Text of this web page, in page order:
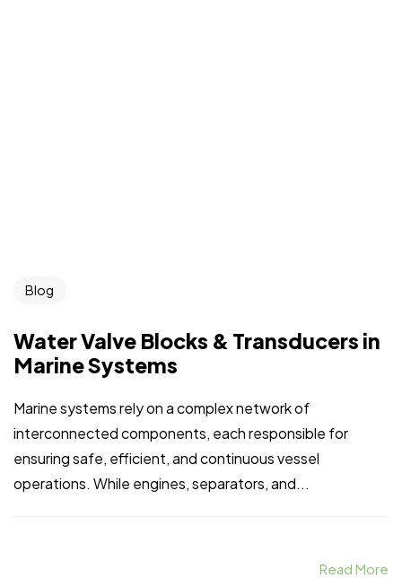
Blog
Water Valve Blocks & Transducers in
Marine Systems
Marine systems rely on a complex network of
interconnected components, each responsible for
ensuring safe, efficient, and continuous vessel
operations. While engines, separators, and...
Read More